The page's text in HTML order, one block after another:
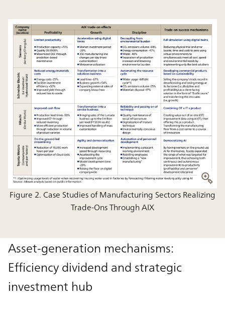
Figure 2. Case Studies of Manufacturing Sectors Realizing
Trade-Ons Through AIX
Asset-generation mechanisms:
Efﬁciency dividend and strategic
investment hub